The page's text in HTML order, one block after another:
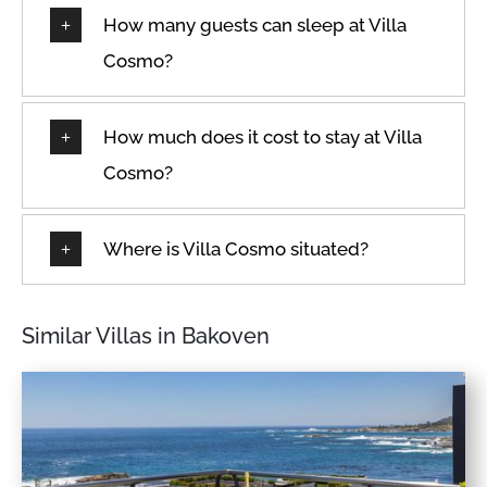
Dedicated Parking Space
Desk
Dining Room
Dining room seats
Dining table
Dishes & Utensils
Dishes and silverware
Dryer
Dryer in common space
En-suite
Enhanced cleaning
Room-darkening shades
Safe Box
Sea view
Seats indoors
Shower
Shower gel
How many guests can sleep at Villa
Cosmo?
How much does it cost to stay at Villa
Cosmo?
Where is Villa Cosmo situated?
Similar Villas in Bakoven